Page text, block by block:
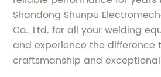
Shandong Shunpu
Co., Ltd. for all your welding
and experience the difference
craftsmanship and